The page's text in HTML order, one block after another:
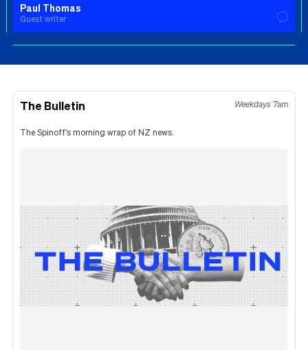
Paul Thomas
Guest writer
The Bulletin Weekdays 7am
The Spinoff's morning wrap of NZ news.